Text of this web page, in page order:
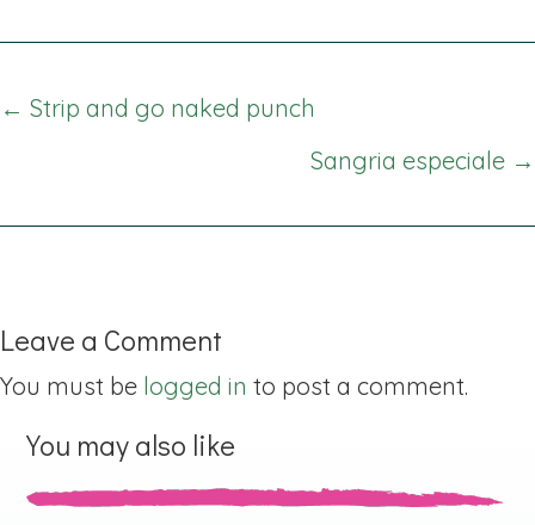
Posts
← Strip and go naked punch
Sangria especiale →
Leave a Comment
You must be logged in to post a comment.
You may also like